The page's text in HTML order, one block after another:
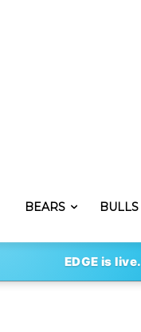
BEARS BULLS
EDGE is live.